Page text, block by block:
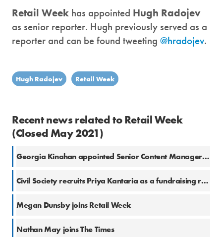
Retail Week has appointed Hugh Radojev
as senior reporter. Hugh previously served as a
reporter and can be found tweeting @hradojev.
Hugh Radojev Retail Week
Recent news related to Retail Week
(Closed May 2021)
Georgia Kinahan appointed Senior Content Manager at Retail Week
Civil Society recruits Priya Kantaria as a fundraising reporter
Megan Dunsby joins Retail Week
Nathan May joins The Times